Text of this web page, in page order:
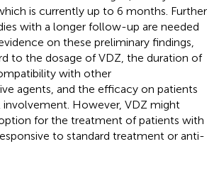
is currently up to 6 months. Further
with a longer follow-up are needed
on these preliminary findings,
to the dosage of VDZ, the duration of
with other
agents, and the efficacy on patients
However, VDZ might
for the treatment of patients with
to standard treatment or anti-